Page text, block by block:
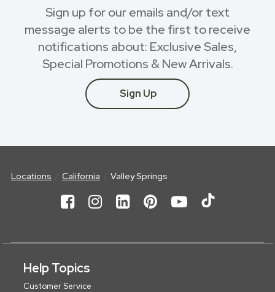
Sign up for our emails and/or text
message alerts to be the first to receive
notifications about: Exclusive Sales,
Special Promotions & New Arrivals.
Sign Up
Locations California Valley Springs
Help Topics
Customer Service